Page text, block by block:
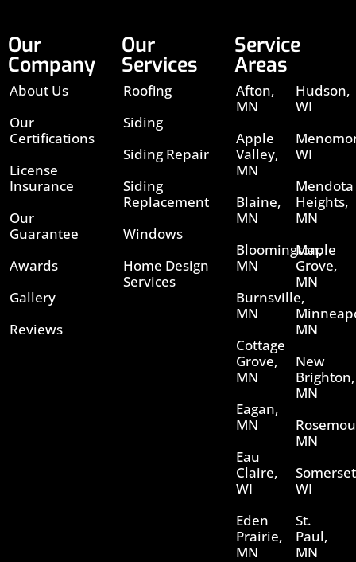
Our
Company
About Us
Our
Certifications
License
Insurance
Our
Guarantee
Awards
Gallery
Reviews
Our
Services
Roofing
Siding
Siding Repair
Siding
Replacement
Windows
Home Design
Services
Service
Areas
Afton,
MN
Apple
Valley,
MN
Blaine,
MN
Bloomington,
MN
Burnsville,
MN
Cottage
Grove,
MN
Eagan,
MN
Eau
Claire,
WI
Eden
Prairie,
MN
Hudson,
WI
WI
Mendota
Heights,
MN
Maple
Grove,
MN
MN
New
Brighton,
MN
MN
WI
St.
Paul,
MN